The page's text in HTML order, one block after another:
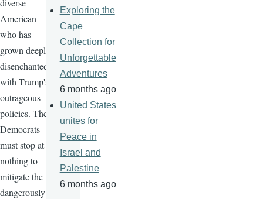
diverse
American
who has
grown deeply
disenchanted
with Trump's
outrageous
policies. The
Democrats
must stop at
nothing to
mitigate the
dangerously
Exploring the
Cape
Collection for
Unforgettable
Adventures
6 months ago
United States
unites for
Peace in
Israel and
Palestine
6 months ago